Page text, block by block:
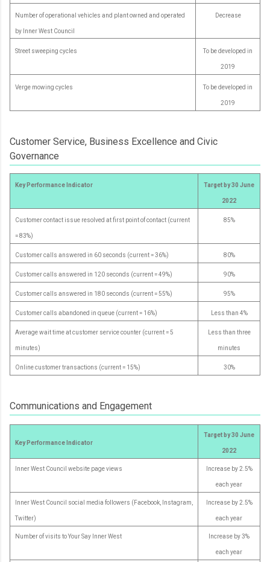
Number of operational vehicles and plant owned and operated
by Inner West Council
Decrease
Street sweeping cycles To be developed in
2019
Verge mowing cycles To be developed in
2019
Customer Service, Business Excellence and Civic
Governance
Key Performance Indicator Target by 30 June
2022
Customer contact issue resolved at first point of contact (current
= 83%)
85%
Customer calls answered in 60 seconds (current = 36%) 80%
Customer calls answered in 120 seconds (current = 49%) 90%
Customer calls answered in 180 seconds (current = 55%) 95%
Customer calls abandoned in queue (current = 16%) Less than 4%
Average wait time at customer service counter (current = 5
minutes)
Less than three
minutes
Online customer transactions (current = 15%) 30%
Communications and Engagement
Key Performance Indicator
Target by 30 June
2022
Inner West Council website page views Increase by 2.5%
each year
Inner West Council social media followers (Facebook, Instagram,
Twitter)
Increase by 2.5%
each year
Number of visits to Your Say Inner West Increase by 3%
each year